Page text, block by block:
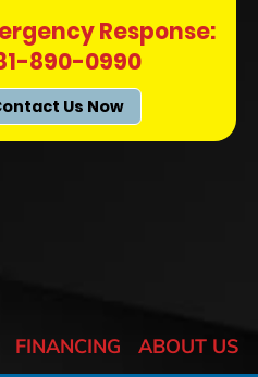
Response:
890-0990
Us Now
FINANCING ABOUT US